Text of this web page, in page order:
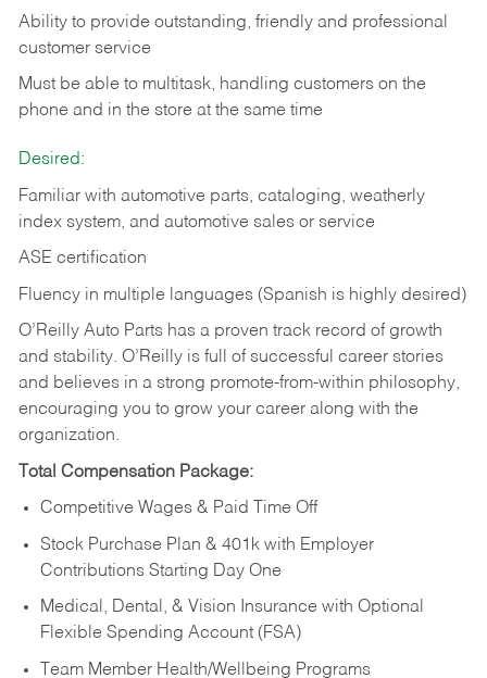
Ability to provide outstanding, friendly and professional
customer service
Must be able to multitask, handling customers on the
phone and in the store at the same time
Desired:
Familiar with automotive parts, cataloging, weatherly
index system, and automotive sales or service
ASE certification
Fluency in multiple languages (Spanish is highly desired)
O’Reilly Auto Parts has a proven track record of growth
and stability. O’Reilly is full of successful career stories
and believes in a strong promote-from-within philosophy,
encouraging you to grow your career along with the
organization.
Total Compensation Package:
Competitive Wages & Paid Time Off
Stock Purchase Plan & 401k with Employer
Contributions Starting Day One
Medical, Dental, & Vision Insurance with Optional
Flexible Spending Account (FSA)
Team Member Health/Wellbeing Programs